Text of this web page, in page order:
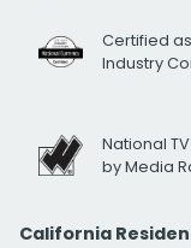
Certified
Industry
National
by Media
California